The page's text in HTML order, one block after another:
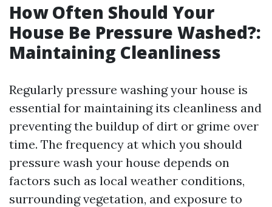
How Often Should Your
House Be Pressure Washed?:
Maintaining Cleanliness
Regularly pressure washing your house is
essential for maintaining its cleanliness and
preventing the buildup of dirt or grime over
time. The frequency at which you should
pressure wash your house depends on
factors such as local weather conditions,
surrounding vegetation, and exposure to